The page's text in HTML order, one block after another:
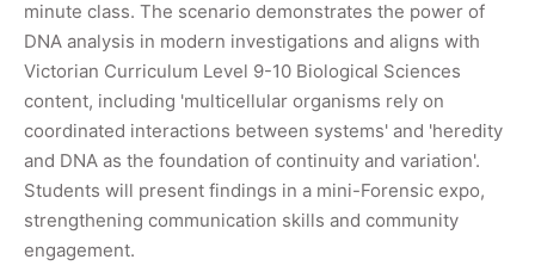
minute class. The scenario demonstrates the power of
DNA analysis in modern investigations and aligns with
Victorian Curriculum Level 9-10 Biological Sciences
content, including 'multicellular organisms rely on
coordinated interactions between systems' and 'heredity
and DNA as the foundation of continuity and variation'.
Students will present findings in a mini-Forensic expo,
strengthening communication skills and community
engagement.